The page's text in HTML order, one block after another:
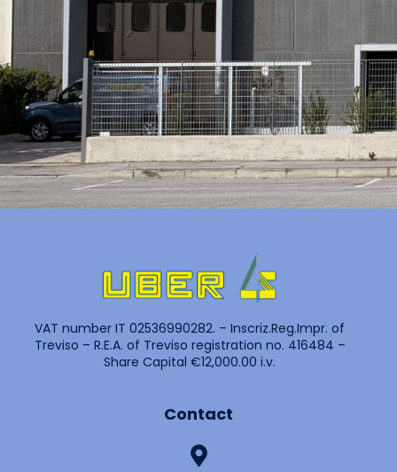
VAT number IT 02536990282. – Inscriz.Reg.Impr. of
Treviso – R.E.A. of Treviso registration no. 416484 –
Share Capital €12,000.00 i.v.
Contact